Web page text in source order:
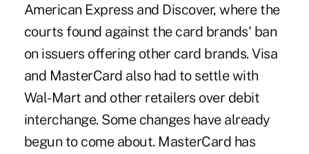
American Express and Discover, where the
courts found against the card brands' ban
on issuers offering other card brands. Visa
and MasterCard also had to settle with
Wal-Mart and other retailers over debit
interchange. Some changes have already
begun to come about. MasterCard has